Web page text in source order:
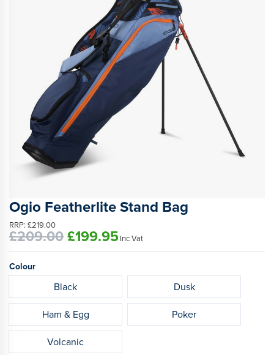
Ogio Featherlite Stand Bag
RRP: £219.00
£209.00£199.95Inc Vat
Colour
Black
Dusk
Ham & Egg
Poker
Volcanic